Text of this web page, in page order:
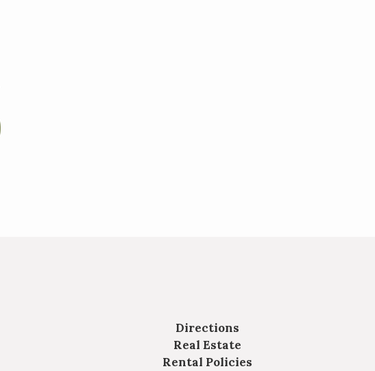
Directions
Real Estate
Rental Policies